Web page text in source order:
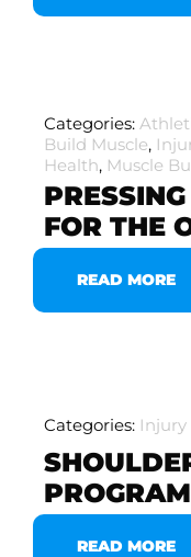
Categories:
Build Muscle,
Health, Muscle
FOR THE
READ MORE
Categories: Injury
PROGRAM
READ MORE